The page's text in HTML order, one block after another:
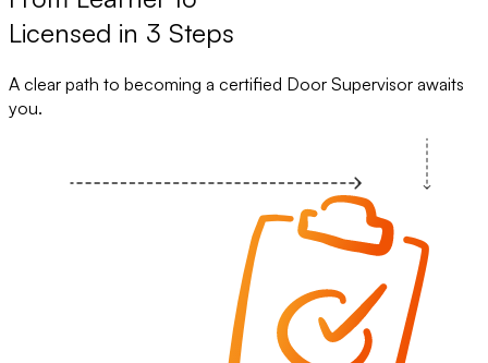
Licensed in 3 Steps
A clear path to becoming a certified Door Supervisor awaits
you.